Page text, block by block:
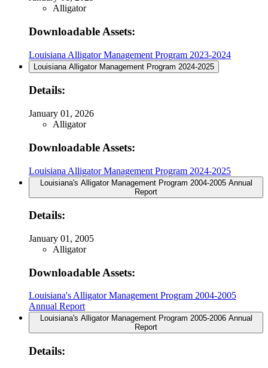
Alligator
Downloadable Assets:
Louisiana Alligator Management Program 2023-2024
Louisiana Alligator Management Program 2024-2025
Details:
January 01, 2026
Alligator
Downloadable Assets:
Louisiana Alligator Management Program 2024-2025
Louisiana's Alligator Management Program 2004-2005 Annual
Report
Details:
January 01, 2005
Alligator
Downloadable Assets:
Louisiana's Alligator Management Program 2004-2005
Annual Report
Louisiana's Alligator Management Program 2005-2006 Annual
Report
Details: